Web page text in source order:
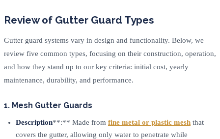
Review of Gutter Guard Types
Gutter guard systems vary in design and functionality. Below, we
review five common types, focusing on their construction, operation,
and how they stand up to our key criteria: initial cost, yearly
maintenance, durability, and performance.
1. Mesh Gutter Guards
Description**:** Made from fine metal or plastic mesh that
covers the gutter, allowing only water to penetrate while